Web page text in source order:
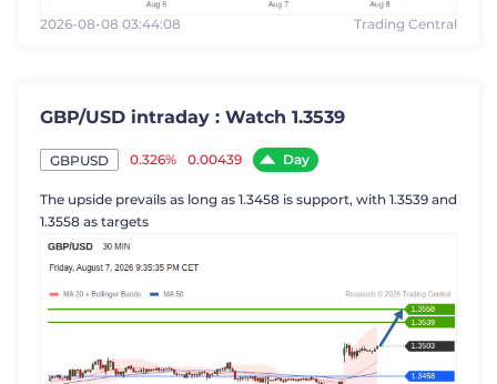
2026-08-08 03:44:08 Trading Central
GBP/USD intraday : Watch 1.3539
GBPUSD 0.326% 0.00439 Day
The upside prevails as long as 1.3458 is support, with 1.3539 and
1.3558 as targets